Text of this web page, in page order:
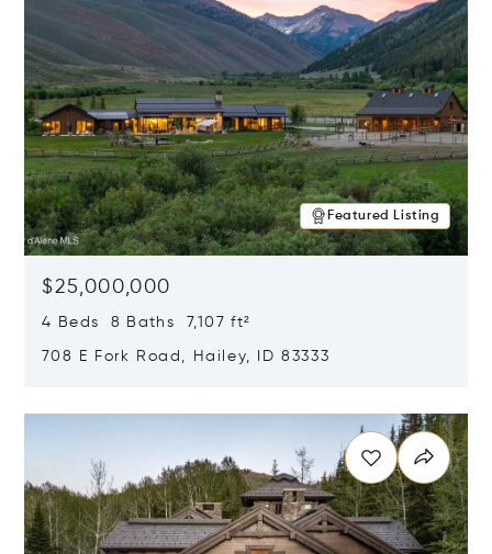
Featured Listing
$25,000,000
4 Beds 8 Baths 7,107 ft²
708 E Fork Road, Hailey, ID 83333